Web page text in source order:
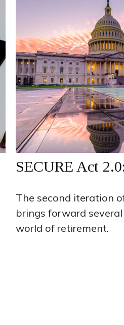
SECURE Act
The second iteration
brings forward
world of retirement.